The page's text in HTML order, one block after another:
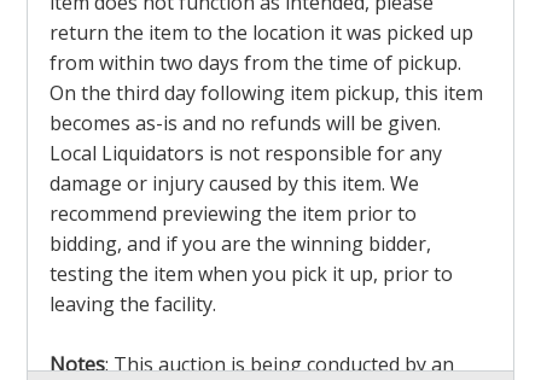
return the item to the location it was picked up
from within two days from the time of pickup.
On the third day following item pickup, this item
becomes as-is and no refunds will be given.
Local Liquidators is not responsible for any
damage or injury caused by this item. We
recommend previewing the item prior to
bidding, and if you are the winning bidder,
testing the item when you pick it up, prior to
leaving the facility.
Notes: This auction is being conducted by an